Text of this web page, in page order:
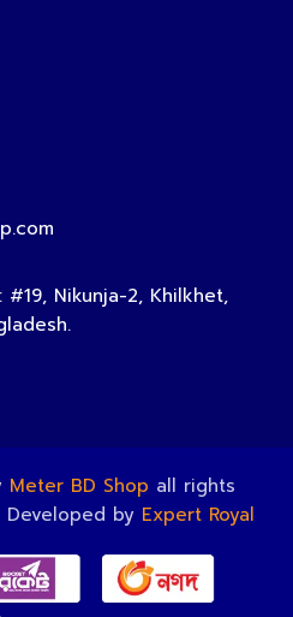
#19, Nikunja-2, Khilkhet,
Meter BD Shop all rights
by Expert Royal